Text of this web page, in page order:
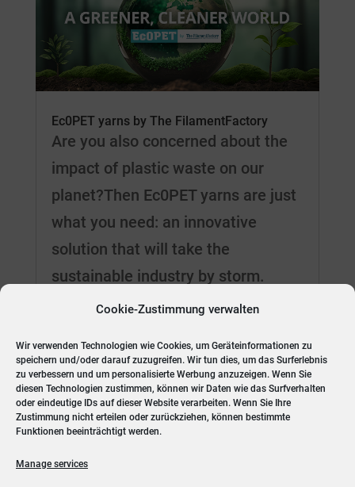
Cookie-Zustimmung verwalten
Wir verwenden Technologien wie Cookies, um Geräteinformationen zu
speichern und/oder darauf zuzugreifen. Wir tun dies, um das Surferlebnis
zu verbessern und um personalisierte Werbung anzuzeigen. Wenn Sie
diesen Technologien zustimmen, können wir Daten wie das Surfverhalten
oder eindeutige IDs auf dieser Website verarbeiten. Wenn Sie Ihre
Zustimmung nicht erteilen oder zurückziehen, können bestimmte
Funktionen beeinträchtigt werden.
Manage services
Ec0PET yarns by The FilamentFactory
Are you also concerned about the
impact of plastic waste on our
planet?Then Ec0PET yarns are just
what you need: an innovative
solution that will take the
sustainable industry by storm.
Ec0PET yarns can be made from
PES, such as PET...
« Older Entries Next Entries »